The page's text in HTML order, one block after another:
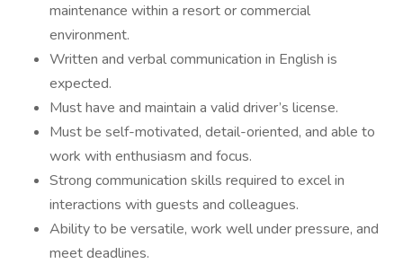
maintenance within a resort or commercial
environment.
Written and verbal communication in English is
expected.
Must have and maintain a valid driver’s license.
Must be self-motivated, detail-oriented, and able to
work with enthusiasm and focus.
Strong communication skills required to excel in
interactions with guests and colleagues.
Ability to be versatile, work well under pressure, and
meet deadlines.